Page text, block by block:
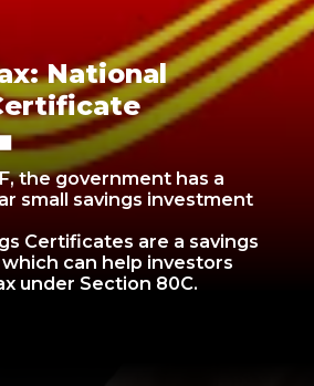
the government has a
small savings investment
Certificates are a savings
can help investors
under Section 80C.
National